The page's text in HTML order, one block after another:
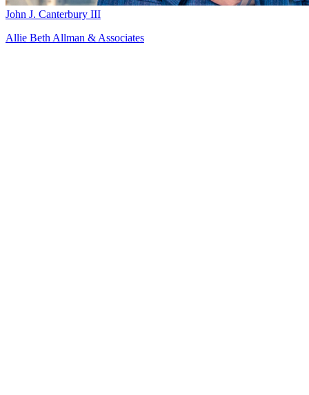
John J. Canterbury III
Allie Beth Allman & Associates